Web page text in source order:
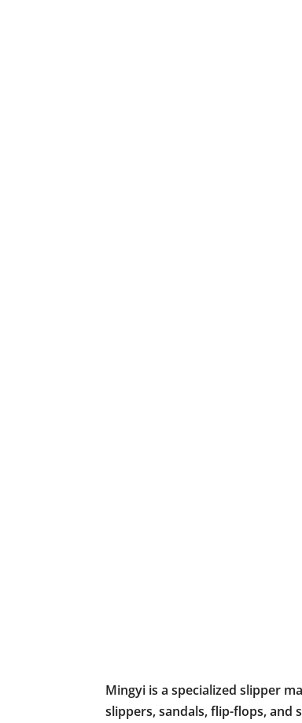
Mingyi is a specialized slipper
slippers, sandals, flip-flops,